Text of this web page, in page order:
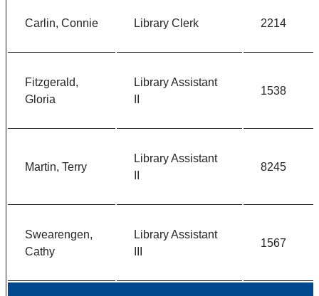
Carlin, Connie Library Clerk 2214
Fitzgerald,
Gloria
Library Assistant
1538
Martin, Terry
Library Assistant
8245
Swearengen,
Cathy
Library Assistant
1567